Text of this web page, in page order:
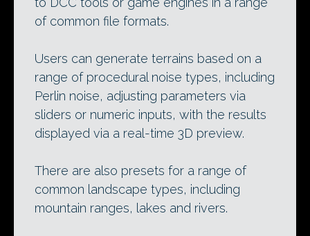
of common file formats.
Users can generate terrains based on a
range of procedural noise types, including
Perlin noise, adjusting parameters via
sliders or numeric inputs, with the results
displayed via a real-time 3D preview.
There are also presets for a range of
common landscape types, including
mountain ranges, lakes and rivers.